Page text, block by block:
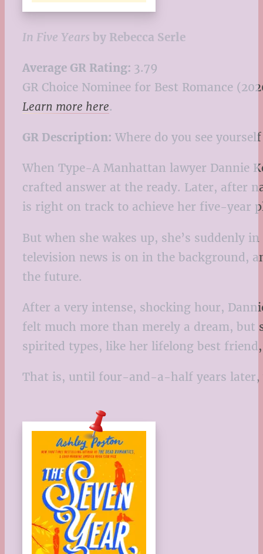
In Five Years by Rebecca Serle
Average GR Rating: 3.79
GR Choice Nominee for Best Romance
Learn more here.
GR Description: Where do you see
When Type-A Manhattan lawyer Dannie
crafted answer at the ready. Later, after
is right on track to achieve her five-year
But when she wakes up, she’s
television news is on in the background,
the future.
After a very intense, shocking hour,
felt much more than merely a dream, but
spirited types, like her lifelong best
That is, until four-and-a-half years later,